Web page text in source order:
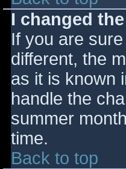
I changed
If you are
different, the
as it is known
handle the
summer
time.
Back to top